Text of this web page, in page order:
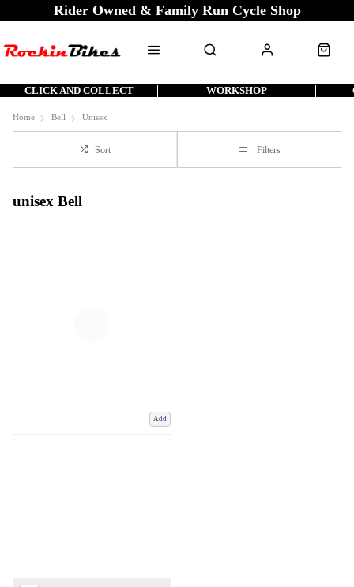
Rider Owned & Family Run Cycle Shop
CLICK AND COLLECT WORKSHOP
Home Bell Unisex
Sort Filters
unisex Bell
Add